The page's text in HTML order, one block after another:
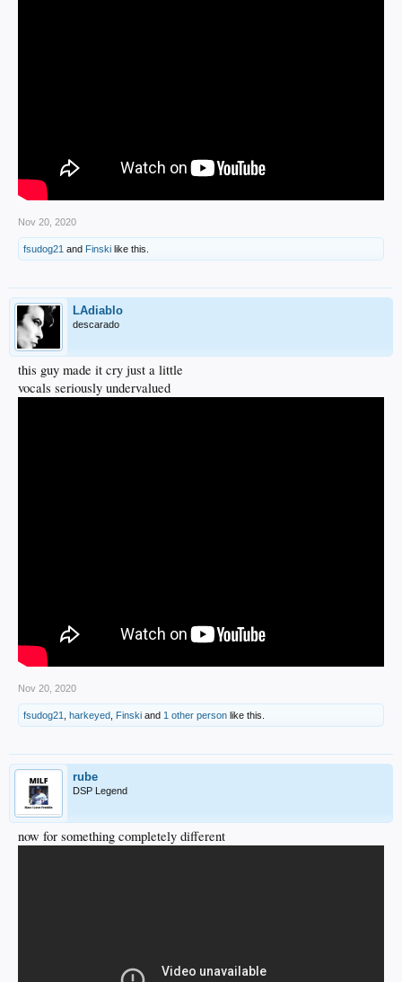
Nov 20, 2020
fsudog21 and Finski like this.
LAdiablo
descarado
this guy made it cry just a little
vocals seriously undervalued
Nov 20, 2020
fsudog21 harkeyed Finski and 1 other person like this.
rube
DSP Legend
now for something completely different